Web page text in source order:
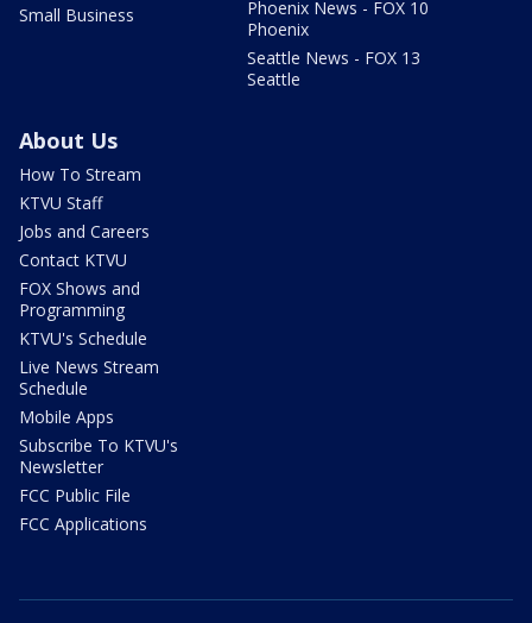
Small Business
Phoenix News - FOX 10
Phoenix
Seattle News - FOX 13
Seattle
About Us
How To Stream
KTVU Staff
Jobs and Careers
Contact KTVU
FOX Shows and
Programming
KTVU's Schedule
Live News Stream
Schedule
Mobile Apps
Subscribe To KTVU's
Newsletter
FCC Public File
FCC Applications